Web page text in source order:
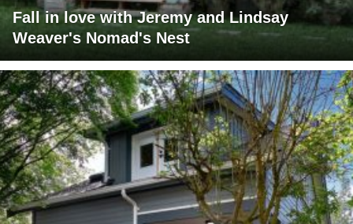
Fall in love with Jeremy and Lindsay
Weaver's Nomad's Nest